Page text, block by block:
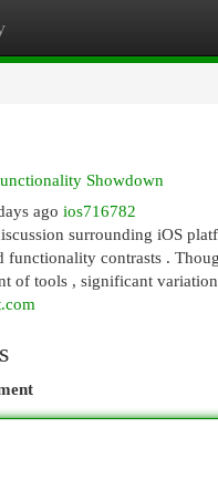
Showdown
ago ios716782
surrounding iOS
functionality contrasts .
of tools , significant